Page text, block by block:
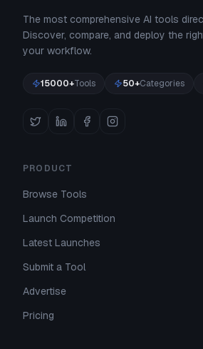
The most comprehensive AI tools
Discover, compare, and deploy the
your workflow.
15000+Tools 50+Categories
PRODUCT
Browse Tools
Launch Competition
Latest Launches
Submit a Tool
Advertise
Pricing